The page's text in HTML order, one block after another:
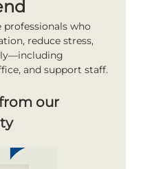
who
reduce stress,
and support staff.
our